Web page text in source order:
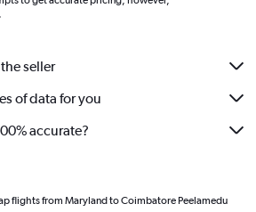
flights
flights
.
seller
of data for you
accurate?
flights from Maryland to Coimbatore Peelamedu